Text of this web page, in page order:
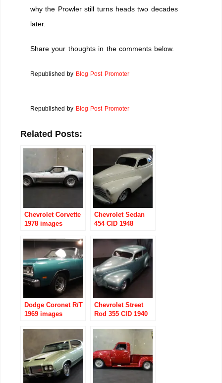
why the Prowler still turns heads two decades
later.
Share your thoughts in the comments below.
Republished by Blog Post Promoter
Republished by Blog Post Promoter
Related Posts:
Chevrolet Corvette
1978 images
Chevrolet Sedan
454 CID 1948
Dodge Coronet R/T
1969 images
Chevrolet Street
Rod 355 CID 1940